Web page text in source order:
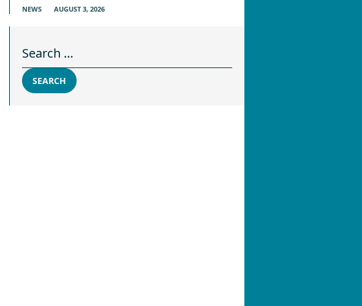
NEWS AUGUST 3, 2026
SEARCH